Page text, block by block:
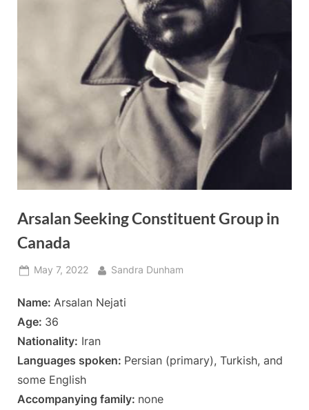
Arsalan Seeking Constituent Group in
Canada
Posted
May 7, 2022 By
Sandra Dunham
Name: Arsalan Nejati
Age: 36
Nationality: Iran
Languages spoken: Persian (primary), Turkish, and
some English
Accompanying family: none